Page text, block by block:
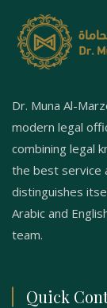
Dr. Muna Al-
modern legal
combining legal
the best service
distinguishes
Arabic and
team.
Quick